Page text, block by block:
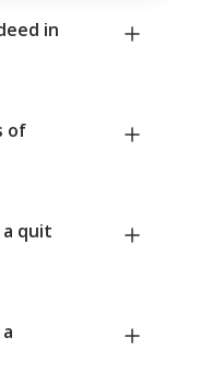
in
of
a quit